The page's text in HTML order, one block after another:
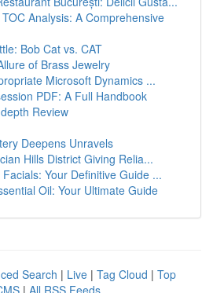
Analysis: A Comprehensive
Bob Cat vs. CAT
of Brass Jewelry
Microsoft Dynamics ...
PDF: A Full Handbook
Review
Deepens Unravels
Hills District Giving Relia...
Your Definitive Guide ...
Oil: Your Ultimate Guide
Search | Live | Tag Cloud | Top
| All RSS Feeds